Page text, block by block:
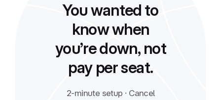
You wanted to
know when
you’re down, not
pay per seat.
2-minute setup · Cancel